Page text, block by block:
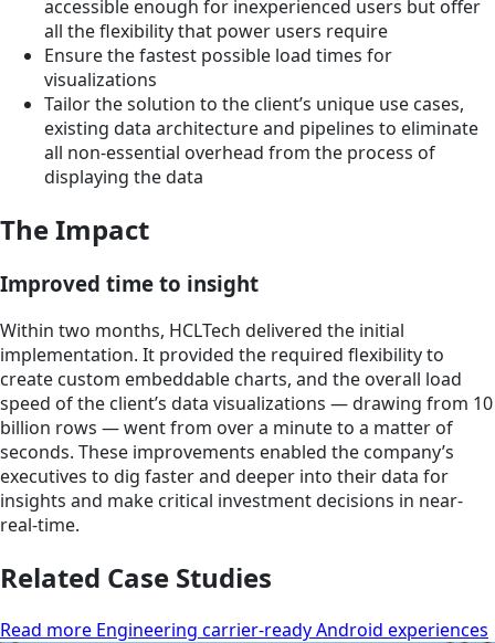
accessible enough for inexperienced users but offer
all the flexibility that power users require
Ensure the fastest possible load times for
visualizations
Tailor the solution to the client’s unique use cases,
existing data architecture and pipelines to eliminate
all non-essential overhead from the process of
displaying the data
The Impact
Improved time to insight
Within two months, HCLTech delivered the initial
implementation. It provided the required flexibility to
create custom embeddable charts, and the overall load
speed of the client’s data visualizations — drawing from 10
billion rows — went from over a minute to a matter of
seconds. These improvements enabled the company’s
executives to dig faster and deeper into their data for
insights and make critical investment decisions in near-
real-time.
Related Case Studies
Read more Engineering carrier-ready Android experiences